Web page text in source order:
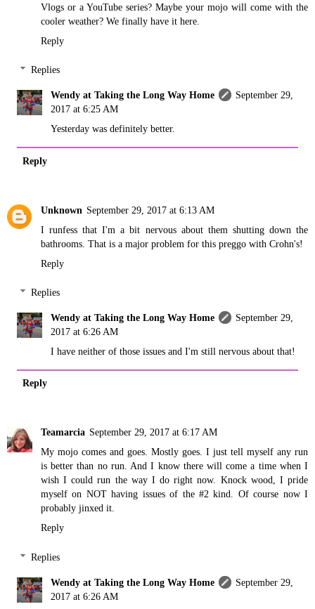
Vlogs or a YouTube series? Maybe your mojo will come with the
cooler weather? We finally have it here.
Reply
Replies
Wendy at Taking the Long Way Home
September 29,
2017 at 6:25 AM
Yesterday was definitely better.
Reply
Unknown September 29, 2017 at 6:13 AM
I runfess that I'm a bit nervous about them shutting down the
bathrooms. That is a major problem for this preggo with Crohn's!
Reply
Replies
Wendy at Taking the Long Way Home
September 29,
2017 at 6:26 AM
I have neither of those issues and I'm still nervous about that!
Reply
Teamarcia September 29, 2017 at 6:17 AM
My mojo comes and goes. Mostly goes. I just tell myself any run
is better than no run. And I know there will come a time when I
wish I could run the way I do right now. Knock wood, I pride
myself on NOT having issues of the #2 kind. Of course now I
probably jinxed it.
Reply
Replies
Wendy at Taking the Long Way Home
September 29,
2017 at 6:26 AM